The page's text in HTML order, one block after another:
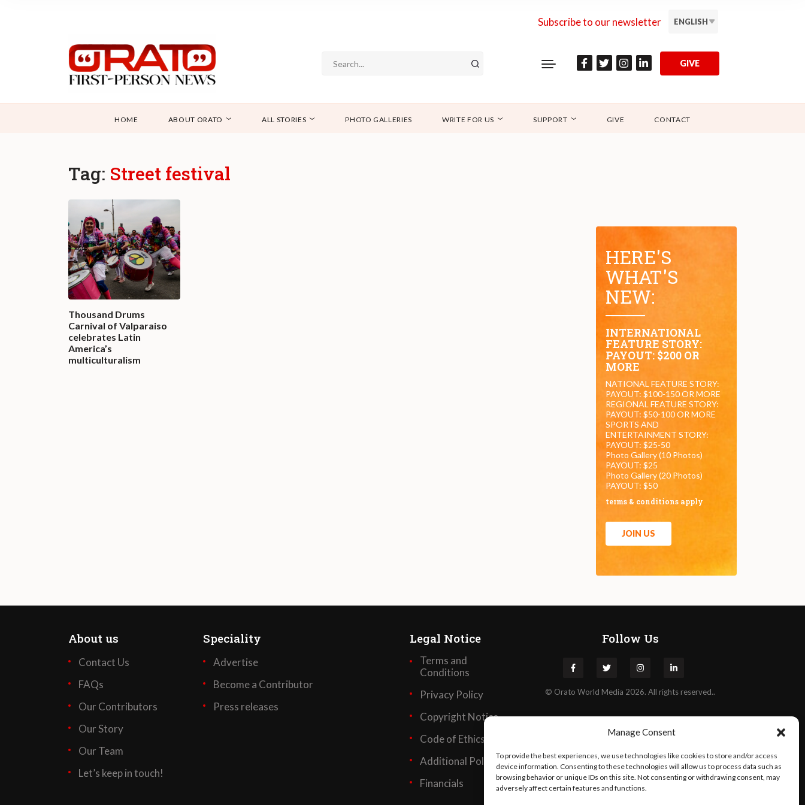
Manage Consent
To provide the best experiences, we use technologies like cookies to store and/or access
device information. Consenting to these technologies will allow us to process data such as
browsing behavior or unique IDs on this site. Not consenting or withdrawing consent, may
adversely affect certain features and functions.
Subscribe to our newsletter ENGLISH
GIVE
HOME ABOUT ORATO ALL STORIES PHOTO GALLERIES WRITE FOR US SUPPORT GIVE CONTACT
Tag: Street festival
Thousand Drums
Carnival of Valparaiso
celebrates Latin
America’s
multiculturalism
HERE'S
WHAT'S
NEW:
INTERNATIONAL
FEATURE STORY:
PAYOUT: $200 OR
MORE
NATIONAL FEATURE STORY:
PAYOUT: $100-150 OR MORE
REGIONAL FEATURE STORY:
PAYOUT: $50-100 OR MORE
SPORTS AND
ENTERTAINMENT STORY:
PAYOUT: $25-50
Photo Gallery (10 Photos)
PAYOUT: $25
Photo Gallery (20 Photos)
PAYOUT: $50
terms & conditions apply
JOIN US
About us
Contact Us
FAQs
Our Contributors
Our Story
Our Team
Let’s keep in touch!
Speciality
Advertise
Become a Contributor
Press releases
Legal Notice
Terms and
Conditions
Privacy Policy
Copyright Notice
Code of Ethics
Additional Policies
Financials
Follow Us
© Orato World Media 2026. All rights reserved..